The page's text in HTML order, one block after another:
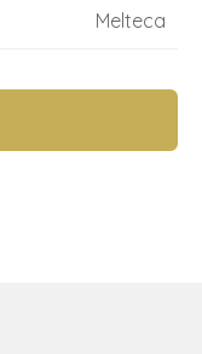
Melteca